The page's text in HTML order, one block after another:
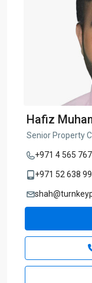
Hafiz
Senior Property
+971 4 565
+971 52 638